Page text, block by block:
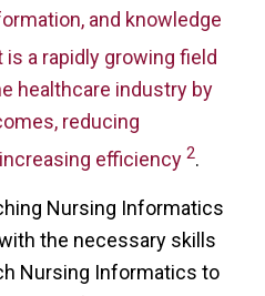
and knowledge
is a rapidly growing field
healthcare industry by
reducing
efficiency 2.
Nursing Informatics
the necessary skills
Nursing Informatics to